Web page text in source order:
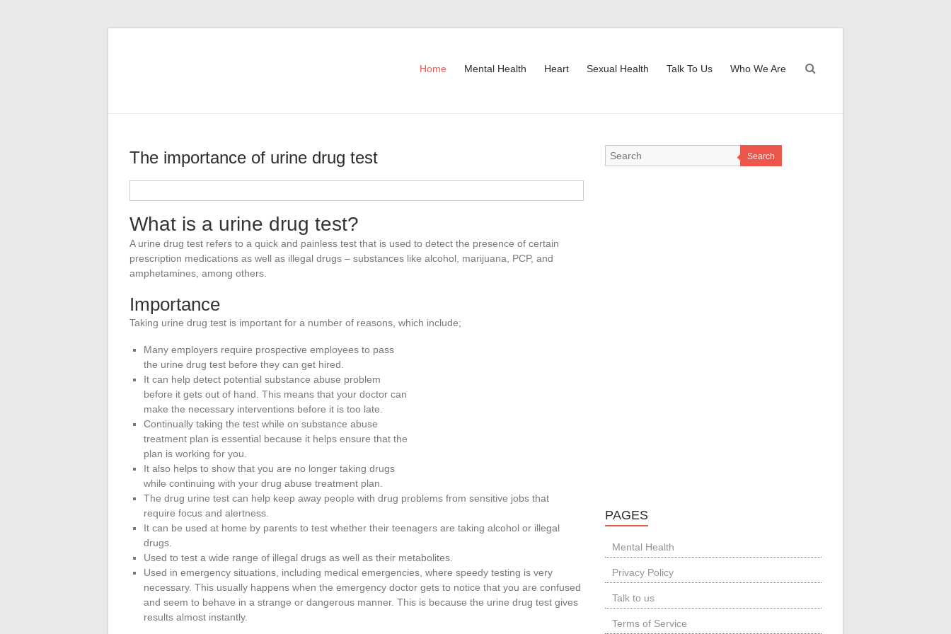
Home Mental Health Heart Sexual Health Talk To Us Who We Are
The importance of urine drug test
What is a urine drug test?
A urine drug test refers to a quick and painless test that is used to detect the presence of certain
prescription medications as well as illegal drugs – substances like alcohol, marijuana, PCP, and
amphetamines, among others.
Importance
Taking urine drug test is important for a number of reasons, which include;
Many employers require prospective employees to pass
the urine drug test before they can get hired.
It can help detect potential substance abuse problem
before it gets out of hand. This means that your doctor can
make the necessary interventions before it is too late.
Continually taking the test while on substance abuse
treatment plan is essential because it helps ensure that the
plan is working for you.
It also helps to show that you are no longer taking drugs
while continuing with your drug abuse treatment plan.
The drug urine test can help keep away people with drug problems from sensitive jobs that
require focus and alertness.
It can be used at home by parents to test whether their teenagers are taking alcohol or illegal
drugs.
Used to test a wide range of illegal drugs as well as their metabolites.
Used in emergency situations, including medical emergencies, where speedy testing is very
necessary. This usually happens when the emergency doctor gets to notice that you are confused
and seem to behave in a strange or dangerous manner. This is because the urine drug test gives
results almost instantly.
Search
PAGES
Mental Health
Privacy Policy
Talk to us
Terms of Service